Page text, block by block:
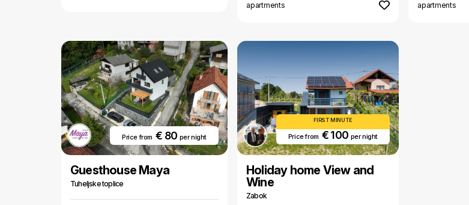
apartments
apartments
Price from€ 80 per night
Guesthouse Maya
Tuheljske toplice
FIRST MINUTE
Price from € 100 per night
Holiday home View and
Wine
Zabok